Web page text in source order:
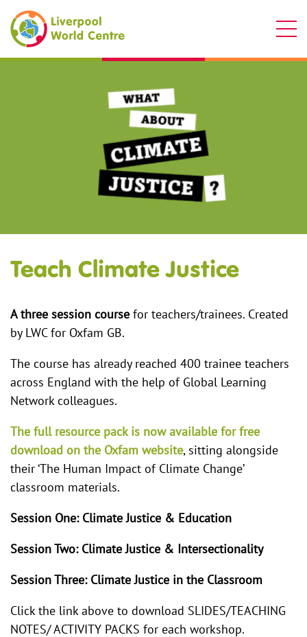
Teach Climate Justice
A three session course for teachers/trainees. Created
by LWC for Oxfam GB.
The course has already reached 400 trainee teachers
across England with the help of Global Learning
Network colleagues.
The full resource pack is now available for free
download on the Oxfam website, sitting alongside
their ‘The Human Impact of Climate Change’
classroom materials.
Session One: Climate Justice & Education
Session Two: Climate Justice & Intersectionality
Session Three: Climate Justice in the Classroom
Click the link above to download SLIDES/TEACHING
NOTES/ ACTIVITY PACKS for each workshop.